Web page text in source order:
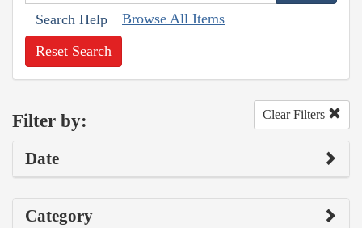
Search Help Browse All Items
Reset Search
Filter by: Clear Filters
Date
Category